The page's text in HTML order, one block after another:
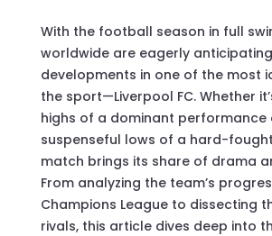
With the football season in full
worldwide are eagerly
developments in one of the most
the sport—Liverpool FC. Whether
highs of a dominant performance
suspenseful lows of a hard-
match brings its share of drama
From analyzing the team’s
Champions League to dissecting
rivals, this article dives deep into